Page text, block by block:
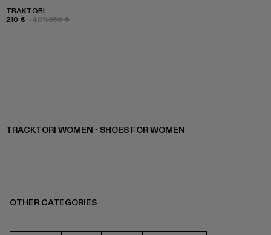
TRAKTORI
210 € -40%350 €
TRACKTORI WOMEN - SHOES FOR WOMEN
OTHER CATEGORIES